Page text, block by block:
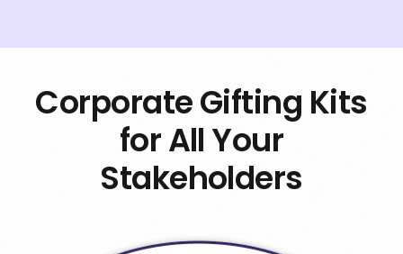
Corporate Gifting Kits
for All Your
Stakeholders